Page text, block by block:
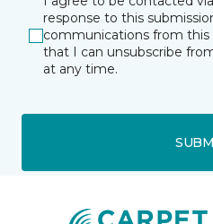
response to this
communications from this
that I can unsubscribe
at any time.